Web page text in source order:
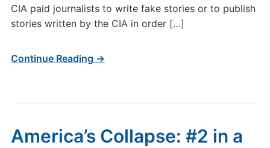
CIA paid journalists to write fake stories or to publish
stories written by the CIA in order […]
Continue Reading →
America’s Collapse: #2 in a